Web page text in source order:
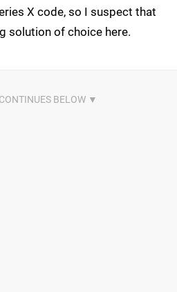
X code, so I suspect that
solution of choice here.